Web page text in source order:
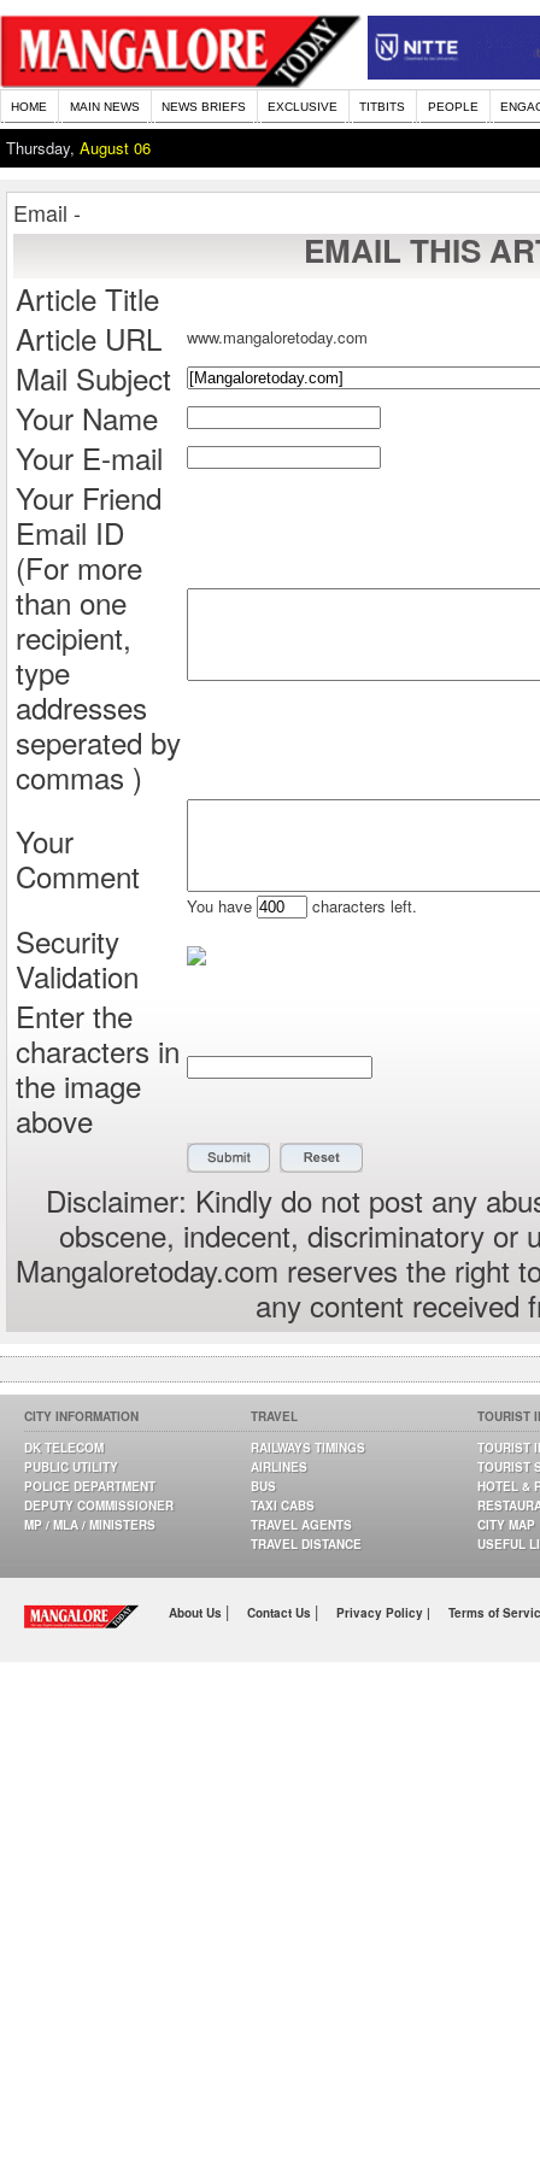
HOME MAIN NEWS NEWS BRIEFS EXCLUSIVE TITBITS PEOPLE
Thursday, August 06
Email -
EMAIL THIS
Article Title
Article URL
www.mangaloretoday.com
Mail Subject
Your Name
Your E-mail
Your Friend
Email ID
(For more
than one
recipient,
type
addresses
seperated by
commas )
Your
Comment
You have characters left.
Security
Validation
Enter the
characters in
the image
above
Disclaimer: Kindly do not post any
obscene, indecent, discriminatory or
Mangaloretoday.com reserves the right
any content received
CITY INFORMATION
DK TELECOM
PUBLIC UTILITY
POLICE DEPARTMENT
DEPUTY COMMISSIONER
MP / MLA / MINISTERS
TRAVEL
RAILWAYS TIMINGS
AIRLINES
BUS
TAXI CABS
TRAVEL AGENTS
TRAVEL DISTANCE
TOURIST
TOURIST
TOURIST
HOTEL &
CITY MAP
USEFUL
About Us | Contact Us | Privacy Policy | Terms of